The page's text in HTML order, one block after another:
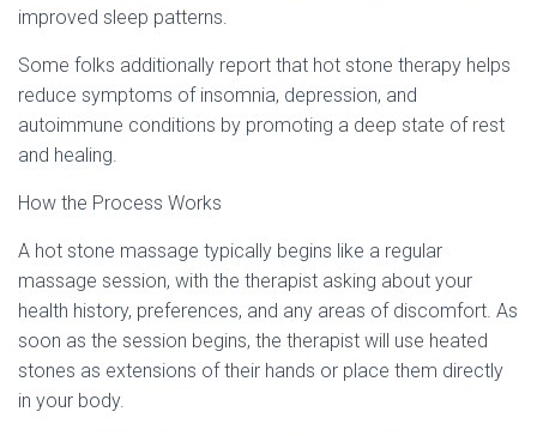
improved sleep patterns.
Some folks additionally report that hot stone therapy helps
reduce symptoms of insomnia, depression, and
autoimmune conditions by promoting a deep state of rest
and healing.
How the Process Works
A hot stone massage typically begins like a regular
massage session, with the therapist asking about your
health history, preferences, and any areas of discomfort. As
soon as the session begins, the therapist will use heated
stones as extensions of their hands or place them directly
in your body.